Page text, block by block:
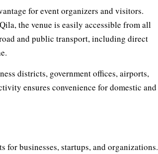
for event organizers and visitors.
the venue is easily accessible from all
and public transport, including direct
districts, government offices, airports,
ensures convenience for domestic and
for businesses, startups, and organizations.